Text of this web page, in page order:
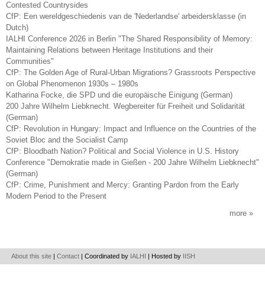
Contested Countrysides
CfP: Een wereldgeschiedenis van de 'Nederlandse' arbeidersklasse (in
Dutch)
IALHI Conference 2026 in Berlin "The Shared Responsibility of Memory:
Maintaining Relations between Heritage Institutions and their
Communities"
CfP: The Golden Age of Rural-Urban Migrations? Grassroots Perspective
on Global Phenomenon 1930s – 1980s
Katharina Focke, die SPD und die europäische Einigung (German)
200 Jahre Wilhelm Liebknecht. Wegbereiter für Freiheit und Solidarität
(German)
CfP: Revolution in Hungary: Impact and Influence on the Countries of the
Soviet Bloc and the Socialist Camp
CfP: Bloodbath Nation? Political and Social Violence in U.S. History
Conference "Demokratie made in Gießen - 200 Jahre Wilhelm Liebknecht"
(German)
CfP: Crime, Punishment and Mercy: Granting Pardon from the Early
Modern Period to the Present
more
About this site |Contact | Coordinated by IALHI | Hosted by IISH